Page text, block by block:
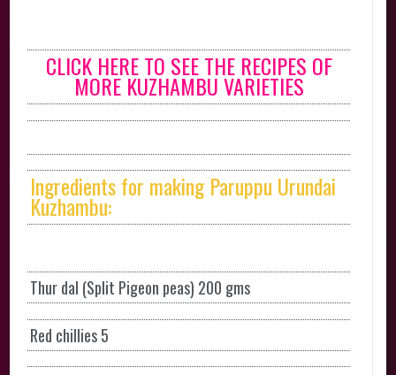
CLICK HERE TO SEE THE RECIPES OF
MORE KUZHAMBU VARIETIES
Ingredients for making Paruppu Urundai
Kuzhambu:
Thur dal (Split Pigeon peas) 200 gms
Red chillies 5